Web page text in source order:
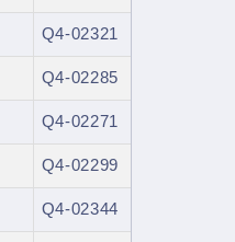
Q4-02321
Q4-02285
Q4-02271
Q4-02299
Q4-02344